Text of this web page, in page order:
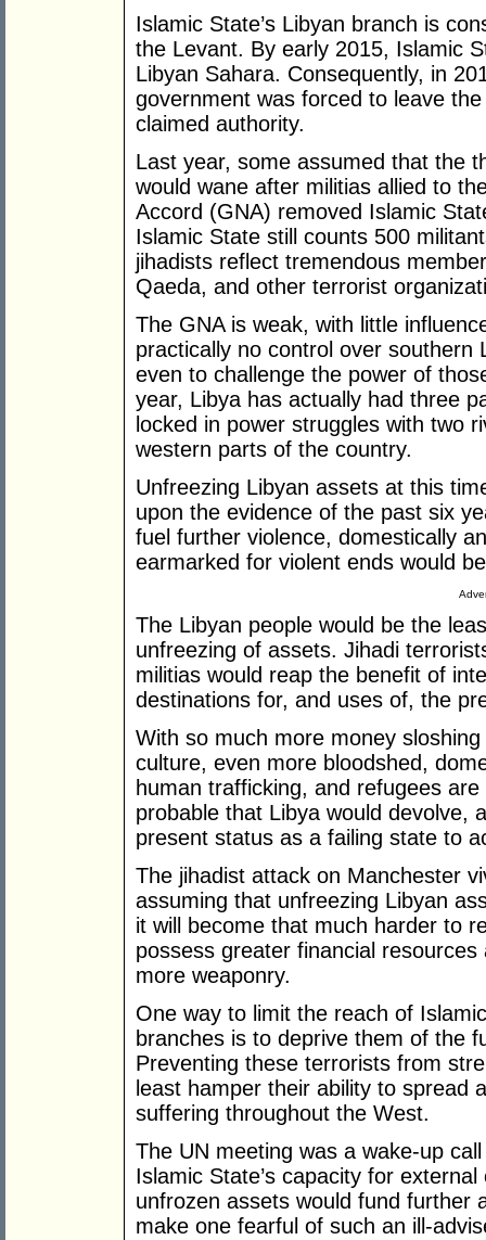
Islamic State’s Libyan branch is
the Levant. By early 2015, Islamic
Libyan Sahara. Consequently, in
government was forced to leave
claimed authority.
Last year, some assumed that the
would wane after militias allied to
Accord (GNA) removed Islamic
Islamic State still counts 500
jihadists reflect tremendous
Qaeda, and other terrorist
The GNA is weak, with little
practically no control over southern
even to challenge the power of
year, Libya has actually had three
locked in power struggles with two
western parts of the country.
Unfreezing Libyan assets at this
upon the evidence of the past six
fuel further violence, domestically
earmarked for violent ends would
The Libyan people would be the
unfreezing of assets. Jihadi
militias would reap the benefit of
destinations for, and uses of, the
With so much more money
culture, even more bloodshed,
human trafficking, and refugees
probable that Libya would devolve,
present status as a failing state to
The jihadist attack on Manchester
assuming that unfreezing Libyan
it will become that much harder to
possess greater financial
more weaponry.
One way to limit the reach of
branches is to deprive them of the
Preventing these terrorists from
least hamper their ability to spread
suffering throughout the West.
The UN meeting was a wake-up
Islamic State’s capacity for
unfrozen assets would fund further
make one fearful of such an ill-